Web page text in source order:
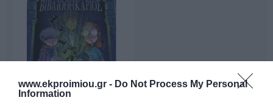
www.ekproimiou.gr - Do Not Process My Personal
Information